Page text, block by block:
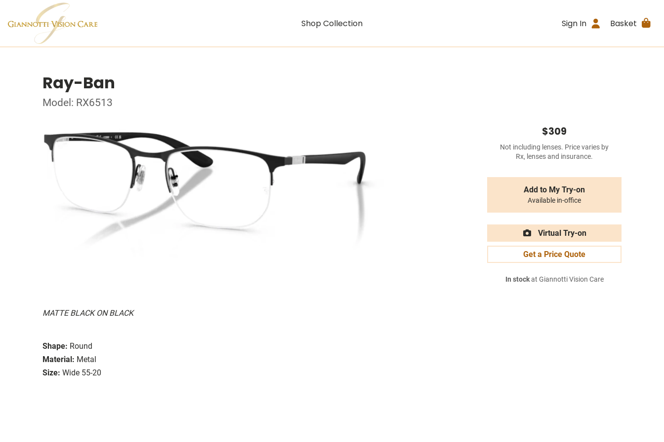
Shop Collection Sign In Basket
Ray-Ban
Model: RX6513
MATTE BLACK ON BLACK
Shape: Round
Material: Metal
Size: Wide 55-20
$309
Not including lenses. Price varies by
Rx, lenses and insurance.
Add to My Try-on
Available in-office
Virtual Try-on
Get a Price Quote
In stockat Giannotti Vision Care